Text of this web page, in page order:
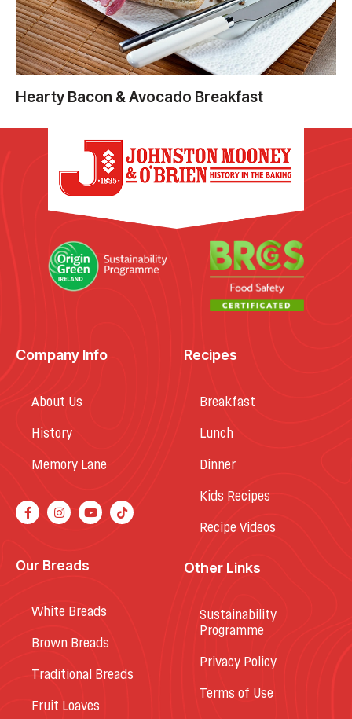
Hearty Bacon & Avocado Breakfast
Company Info
About Us
History
Memory Lane
Recipes
Breakfast
Lunch
Dinner
Kids Recipes
Recipe Videos
Our Breads
White Breads
Brown Breads
Traditional Breads
Fruit Loaves
Other Links
Sustainability
Programme
Privacy Policy
Terms of Use